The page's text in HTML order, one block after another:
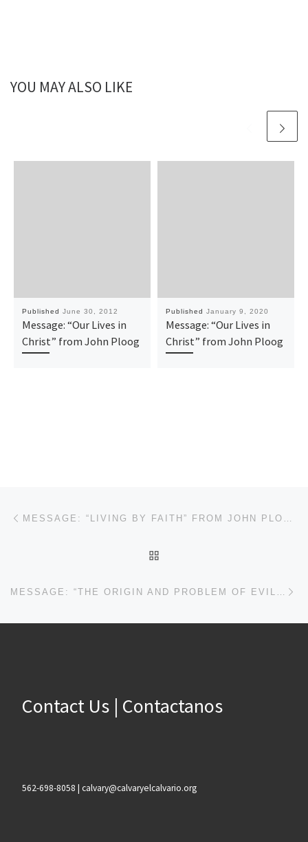
YOU MAY ALSO LIKE
Published June 30, 2012
Message: “Our Lives in
Christ” from John Ploog
Published January 9, 2020
Message: “Our Lives in
Christ” from John Ploog
Post navigation
Contact Us | Contactanos
562-698-8058 | calvary@calvaryelcalvario.org